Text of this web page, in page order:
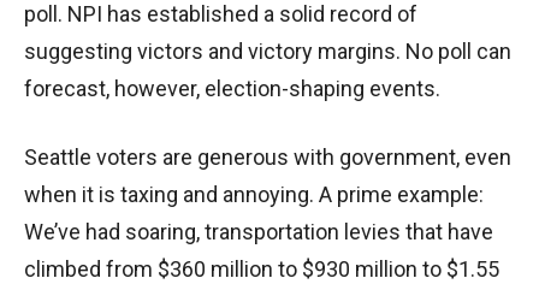
poll. NPI has established a solid record of
suggesting victors and victory margins. No poll can
forecast, however, election-shaping events.
Seattle voters are generous with government, even
when it is taxing and annoying. A prime example:
We’ve had soaring, transportation levies that have
climbed from $360 million to $930 million to $1.55